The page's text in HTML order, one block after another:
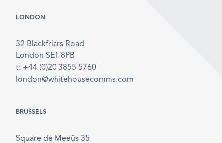
LONDON
32 Blackfriars Road
London SE1 8PB
t: +44 (0)20 3855 5760
london@whitehousecomms.com
BRUSSELS
Square de Meeûs 35